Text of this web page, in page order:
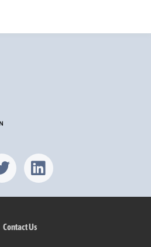
Find us on X
Find us on
Contact Us